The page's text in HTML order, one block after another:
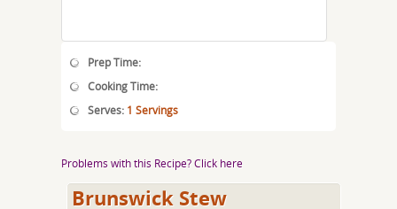
Prep Time:
Cooking Time:
Serves: 1 Servings
Problems with this Recipe? Click here
Brunswick Stew